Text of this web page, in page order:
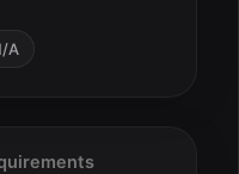
A